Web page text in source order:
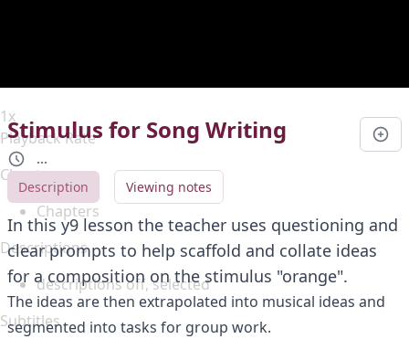
1x
Playback Rate
Chapters
Chapters
Descriptions
descriptions off, selected
Subtitles
Stimulus for Song Writing
...
Description
Viewing notes
In this y9 lesson the teacher uses questioning and
clear prompts to help scaffold and collate ideas
for a composition on the stimulus "orange".
The ideas are then extrapolated into musical ideas and
segmented into tasks for group work.